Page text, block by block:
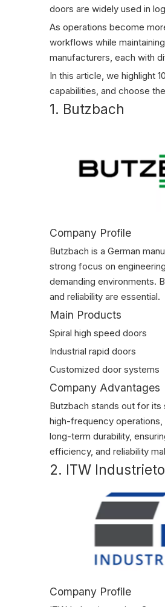
doors are widely used in
As operations become
workflows while
manufacturers, each with
In this article, we highlight
capabilities, and choose
1. Butzbach
Company Profile
Butzbach is a German
strong focus on
demanding environments.
and reliability are essential.
Main Products
Spiral high speed doors
Industrial rapid doors
Customized door systems
Company Advantages
Butzbach stands out for
high-frequency
long-term durability,
efficiency, and reliability
2. ITW
Company Profile